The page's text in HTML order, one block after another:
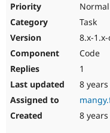
Normal
Task
8.x-
Code
1
8
8